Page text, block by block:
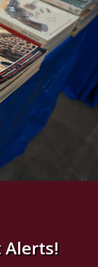
Alerts!